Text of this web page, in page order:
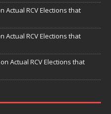
Actual RCV Elections that
Actual RCV Elections that
Actual RCV Elections that